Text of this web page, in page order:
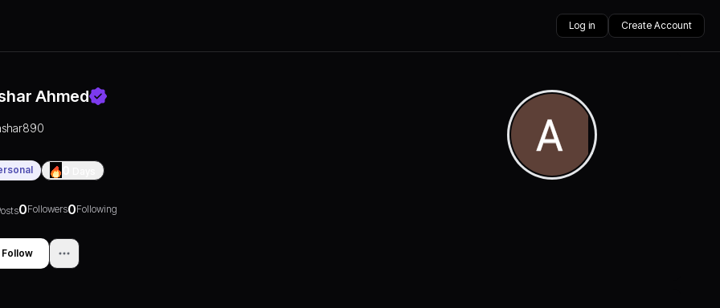
Log in Create Account
Ahmed
0Followers0Following
Follow